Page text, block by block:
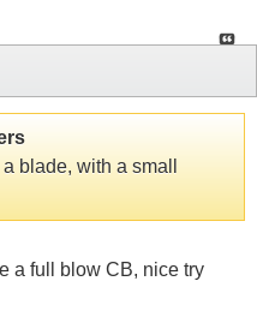
blade, with a small
a full blow CB, nice try